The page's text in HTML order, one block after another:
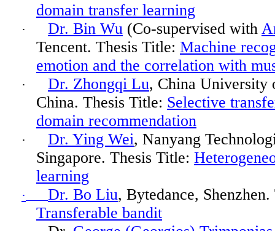
domain transfer learning
· Dr. Bin Wu (Co-supervised with
Tencent. Thesis Title: Machine
emotion and the correlation with
· Dr. Zhongqi Lu, China University
China. Thesis Title: Selective
domain recommendation
· Dr. Ying Wei, Nanyang
Singapore. Thesis Title:
learning
· Dr. Bo Liu, Bytedance,
Transferable bandit